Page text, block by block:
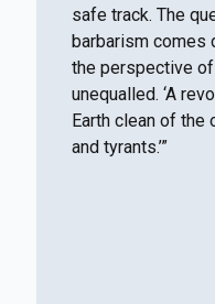
safe track. The
barbarism comes
the perspective
unequalled. ‘A
Earth clean of the
and tyrants.’”